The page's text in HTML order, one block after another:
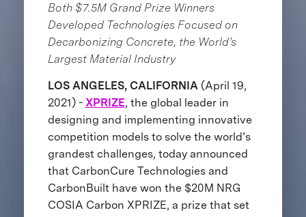
Both $7.5M Grand Prize Winners
Developed Technologies Focused on
Decarbonizing Concrete, the World’s
Largest Material Industry
LOS ANGELES, CALIFORNIA (April 19,
2021) - XPRIZE, the global leader in
designing and implementing innovative
competition models to solve the world’s
grandest challenges, today announced
that CarbonCure Technologies and
CarbonBuilt have won the $20M NRG
COSIA Carbon XPRIZE, a prize that set